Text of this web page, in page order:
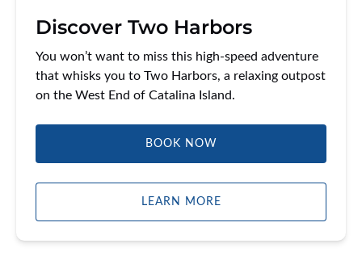
Discover Two Harbors
You won’t want to miss this high-speed adventure
that whisks you to Two Harbors, a relaxing outpost
on the West End of Catalina Island.
BOOK NOW
LEARN MORE